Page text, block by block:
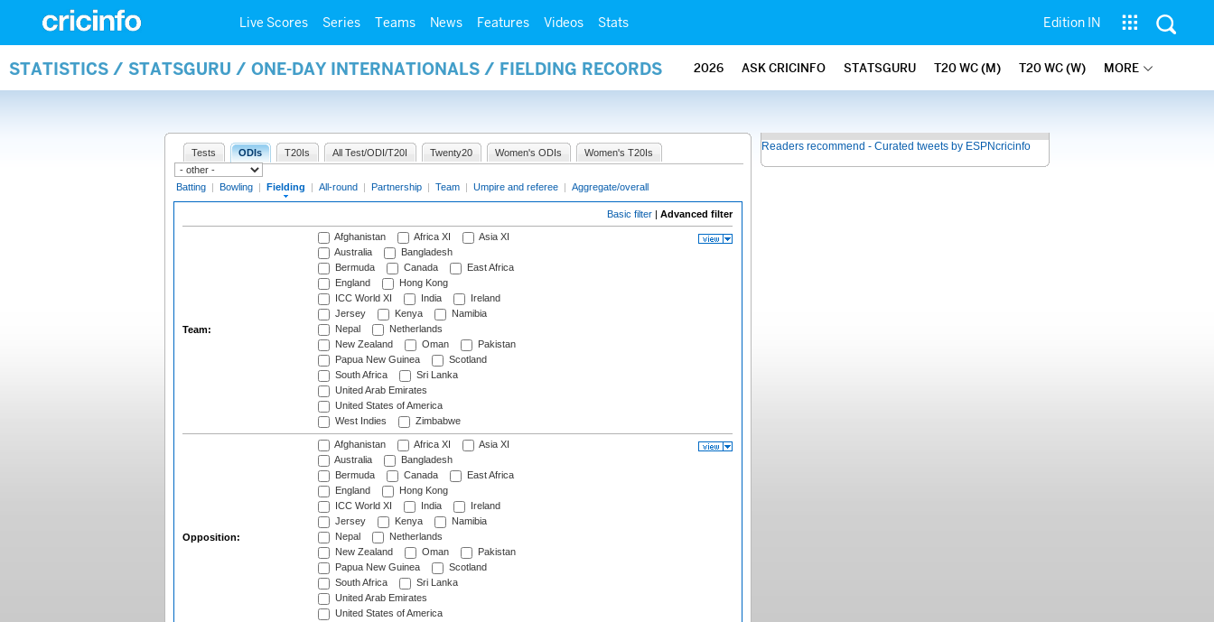
Live Scores Series Teams News Features Videos Stats Edition IN
STATISTICS / STATSGURU / ONE-DAY INTERNATIONALS / FIELDING RECORDS 2026 ASK CRICINFO STATSGURU T20 WC (M) T20 WC (W) MORE
Tests ODIs T20Is All Test/ODI/T20I Twenty20 Women's ODIs Women's T20Is
Batting | Bowling | Fielding | All-round | Partnership | Team | Umpire and referee | Aggregate/overall
Basic filter | Advanced filter
Team:
Afghanistan Africa XI
Asia XI
Australia
Bangladesh
Bermuda
Canada
East Africa
England
Hong Kong
ICC World XI
India
Ireland
Jersey
Kenya
Namibia
Nepal
Netherlands
New Zealand
Oman
Pakistan
Papua New Guinea
Scotland
South Africa
Sri Lanka
United Arab Emirates
United States of America
West Indies
Zimbabwe
Opposition:
Afghanistan Africa XI
Asia XI
Australia
Bangladesh
Bermuda
Canada
East Africa
England
Hong Kong
ICC World XI
India
Ireland
Jersey
Kenya
Namibia
Nepal
Netherlands
New Zealand
Oman
Pakistan
Papua New Guinea
Scotland
South Africa
Sri Lanka
United Arab Emirates
United States of America
Readers recommend - Curated tweets by ESPNcricinfo